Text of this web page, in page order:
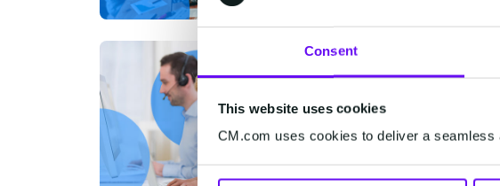
Consent
This website uses cookies
CM.com uses cookies to deliver a seamless
Water
experience